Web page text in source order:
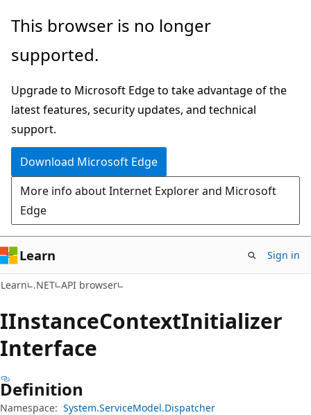
Skip
main
Skip
in-
navigation
Skip
Ask
chat
experience
This browser is no longer
supported.
Upgrade to Microsoft Edge to take advantage of the
latest features, security updates, and technical
support.
Download Microsoft Edge
More info about Internet Explorer and Microsoft
Edge
Learn Sign in
Learn .NET API browser
IInstanceContextInitializer
Interface
Definition
Namespace: System.ServiceModel.Dispatcher